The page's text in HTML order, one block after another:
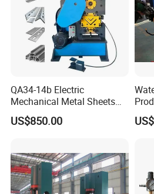
MACHINING
This line, have high precious
milling machines, to make the
QA34-14b Electric
Mechanical Metal Sheets
Automatic Shearing
Machine Iron Worker
US$850.00